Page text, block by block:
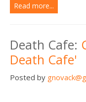
Read more...
Death Cafe:
Death Cafe'
Posted by